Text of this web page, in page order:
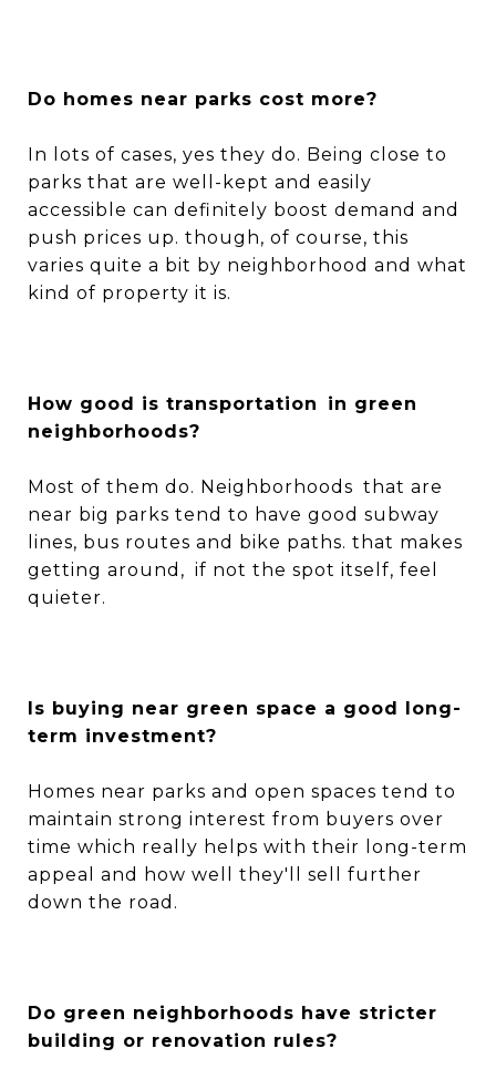
Do homes near parks cost more?
In lots of cases, yes they do. Being close to
parks that are well-kept and easily
accessible can definitely boost demand and
push prices up. though, of course, this
varies quite a bit by neighborhood and what
kind of property it is.
How good is transportation in green
neighborhoods?
Most of them do. Neighborhoods that are
near big parks tend to have good subway
lines, bus routes and bike paths. that makes
getting around, if not the spot itself, feel
quieter.
Is buying near green space a good long-
term investment?
Homes near parks and open spaces tend to
maintain strong interest from buyers over
time which really helps with their long-term
appeal and how well they'll sell further
down the road.
Do green neighborhoods have stricter
building or renovation rules?